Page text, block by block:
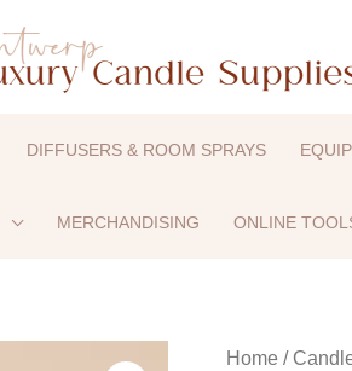
DIFFUSERS & ROOM SPRAYS
MERCHANDISING ONLINE
Home /
Small